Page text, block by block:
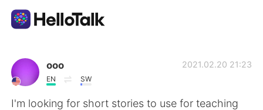
語学交換アプリ
AI Grammar Checker
ooo
EN SW
2021.02.20 21:23
I'm looking for short stories to use for teaching